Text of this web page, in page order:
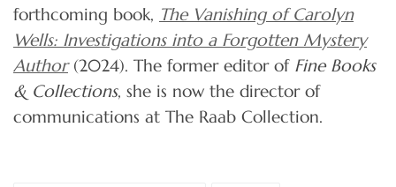
forthcoming book, The Vanishing of Carolyn
Wells: Investigations into a Forgotten Mystery
Author(2024). The former editor of Fine Books
& Collections, she is now the director of
communications at The Raab Collection.